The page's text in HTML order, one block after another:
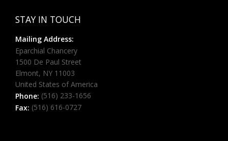
STAY IN TOUCH
Mailing Address:
Eparchial Chancery
1500 De Paul Street
Elmont, NY 11003
United States of America
Phone: (516) 233-1656
Fax: (516) 616-0727